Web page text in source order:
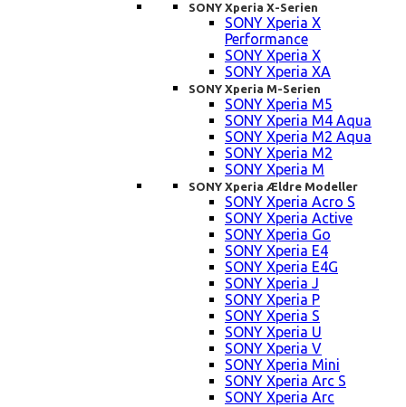
SONY Xperia X-Serien
SONY Xperia X
Performance
SONY Xperia X
SONY Xperia XA
SONY Xperia M-Serien
SONY Xperia M5
SONY Xperia M4 Aqua
SONY Xperia M2 Aqua
SONY Xperia M2
SONY Xperia M
SONY Xperia Ældre Modeller
SONY Xperia Acro S
SONY Xperia Active
SONY Xperia Go
SONY Xperia E4
SONY Xperia E4G
SONY Xperia J
SONY Xperia P
SONY Xperia S
SONY Xperia U
SONY Xperia V
SONY Xperia Mini
SONY Xperia Arc S
SONY Xperia Arc